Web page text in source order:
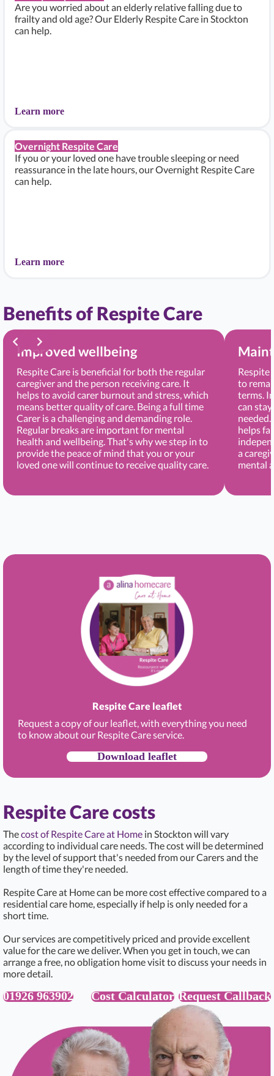
Are you worried about an elderly relative falling due to
frailty and old age? Our Elderly Respite Care in Stockton
can help.
Learn more
Overnight Respite Care
If you or your loved one have trouble sleeping or need
reassurance in the late hours, our Overnight Respite Care
can help.
Learn more
Benefits of Respite Care
Improved wellbeing
Respite Care is beneficial for both the regular
caregiver and the person receiving care. It
helps to avoid carer burnout and stress, which
means better quality of care. Being a full time
Carer is a challenging and demanding role.
Regular breaks are important for mental
health and wellbeing. That's why we step in to
provide the peace of mind that you or your
loved one will continue to receive quality care.
Respite
to
terms.
can
needed.
helps
a
mental
Respite Care leaflet
Request a copy of our leaflet, with everything you need
to know about our Respite Care service.
Download leaflet
Respite Care costs
Thecost of Respite Care at Home in Stockton will vary
according to individual care needs. The cost will be determined
by the level of support that's needed from our Carers and the
length of time they're needed.
Respite Care at Home can be more cost effective compared to a
residential care home, especially if help is only needed for a
short time.
Our services are competitively priced and provide excellent
value for the care we deliver. When you get in touch, we can
arrange a free, no obligation home visit to discuss your needs in
more detail.
01926 963902 Cost Calculator Request Callback